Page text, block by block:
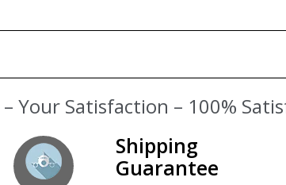
Shipping
Guarantee